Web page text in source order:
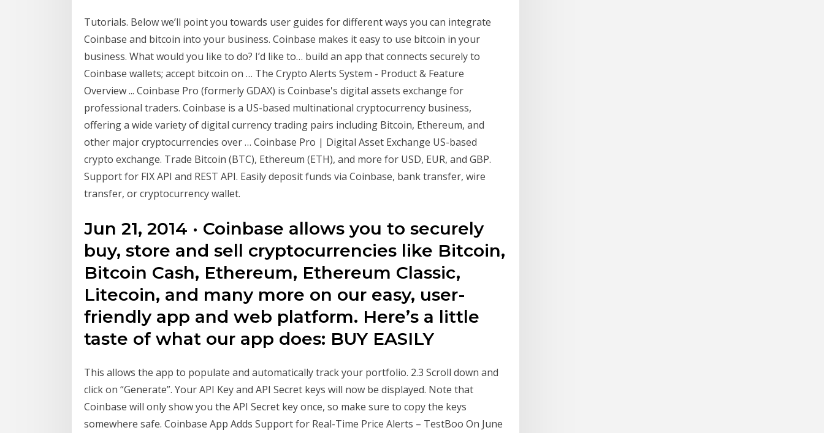
Tutorials. Below we’ll point you towards user guides for different ways you can integrate
Coinbase and bitcoin into your business. Coinbase makes it easy to use bitcoin in your
business. What would you like to do? I’d like to… build an app that connects securely to
Coinbase wallets; accept bitcoin on … The Crypto Alerts System - Product & Feature
Overview ... Coinbase Pro (formerly GDAX) is Coinbase's digital assets exchange for
professional traders. Coinbase is a US-based multinational cryptocurrency business,
offering a wide variety of digital currency trading pairs including Bitcoin, Ethereum, and
other major cryptocurrencies over … Coinbase Pro | Digital Asset Exchange US-based
crypto exchange. Trade Bitcoin (BTC), Ethereum (ETH), and more for USD, EUR, and GBP.
Support for FIX API and REST API. Easily deposit funds via Coinbase, bank transfer, wire
transfer, or cryptocurrency wallet.
Jun 21, 2014 · Coinbase allows you to securely
buy, store and sell cryptocurrencies like Bitcoin,
Bitcoin Cash, Ethereum, Ethereum Classic,
Litecoin, and many more on our easy, user-
friendly app and web platform. Here’s a little
taste of what our app does: BUY EASILY
This allows the app to populate and automatically track your portfolio. 2.3 Scroll down and
click on “Generate”. Your API Key and API Secret keys will now be displayed. Note that
Coinbase will only show you the API Secret key once, so make sure to copy the keys
somewhere safe. Coinbase App Adds Support for Real-Time Price Alerts – TestBoo On June